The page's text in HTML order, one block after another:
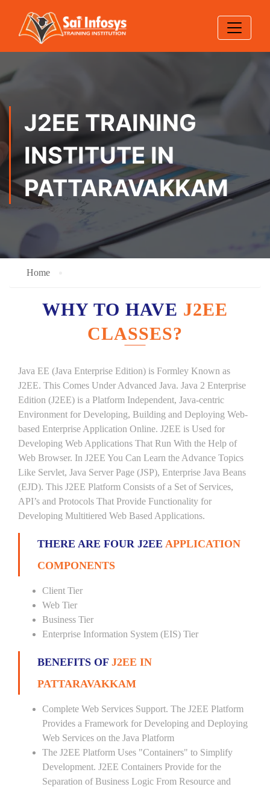
J2EE TRAINING
INSTITUTE IN
PATTARAVAKKAM
Home
WHY TO HAVE J2EE
CLASSES?
Java EE (Java Enterprise Edition) is Formley Known as
J2EE. This Comes Under Advanced Java. Java 2 Enterprise
Edition (J2EE) is a Platform Independent, Java-centric
Environment for Developing, Building and Deploying Web-
based Enterprise Application Online. J2EE is Used for
Developing Web Applications That Run With the Help of
Web Browser. In J2EE You Can Learn the Advance Topics
Like Servlet, Java Server Page (JSP), Enterprise Java Beans
(EJD). This J2EE Platform Consists of a Set of Services,
API’s and Protocols That Provide Functionality for
Developing Multitiered Web Based Applications.
THERE ARE FOUR J2EE APPLICATION
COMPONENTS
Client Tier
Web Tier
Business Tier
Enterprise Information System (EIS) Tier
BENEFITS OF J2EE IN
PATTARAVAKKAM
Complete Web Services Support. The J2EE Platform
Provides a Framework for Developing and Deploying
Web Services on the Java Platform
The J2EE Platform Uses "Containers" to Simplify
Development. J2EE Containers Provide for the
Separation of Business Logic From Resource and